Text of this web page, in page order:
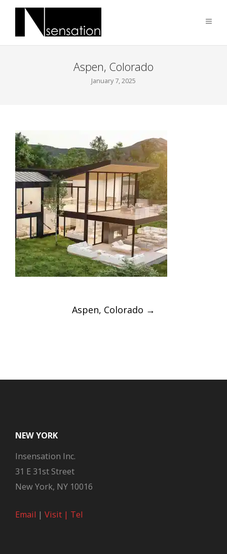
Aspen, Colorado
January 7, 2025
navigation
Aspen, Colorado →
NEW YORK
Insensation Inc.
31 E 31st Street
New York, NY 10016
Email | Visit | Tel